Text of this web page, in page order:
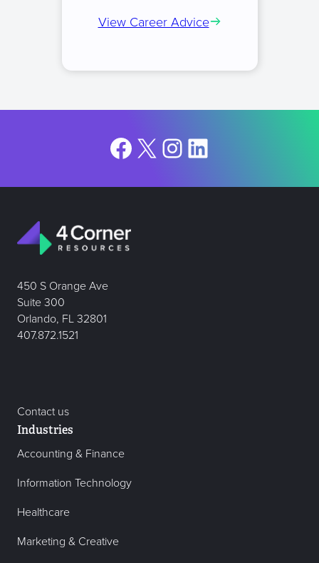
View Career Advice
Facebook
X Instagram
LinkedIn
450 S Orange Ave
Suite 300
Orlando, FL 32801
407.872.1521
Contact us
Industries
Accounting & Finance
Information Technology
Healthcare
Marketing & Creative